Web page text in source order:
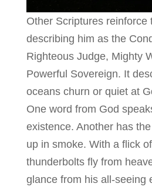
Other Scriptures reinforce
describing him as the
Righteous Judge, Mighty
Powerful Sovereign. It
oceans churn or quiet at
One word from God
existence. Another has
up in smoke. With a flick
thunderbolts fly from
glance from his all-seeing